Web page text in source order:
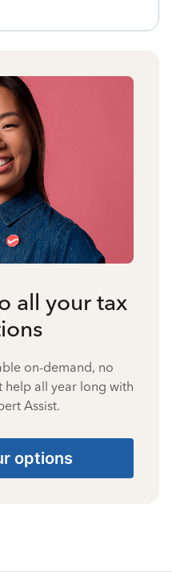
all your tax
on-demand, no
help all year long with
Assist.
options